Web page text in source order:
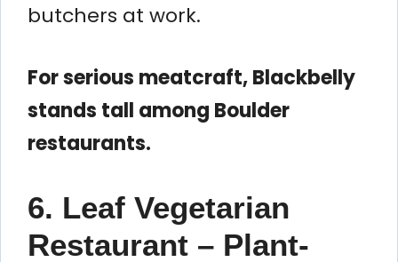
butchers at work.
For serious meatcraft, Blackbelly
stands tall among Boulder
restaurants.
6. Leaf Vegetarian
Restaurant – Plant-